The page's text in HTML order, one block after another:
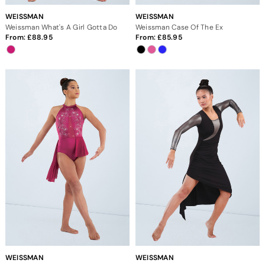
WEISSMAN
Weissman What's A Girl Gotta Do
From: 88.95
WEISSMAN
Weissman Case Of The Ex
From: 85.95
WEISSMAN
WEISSMAN